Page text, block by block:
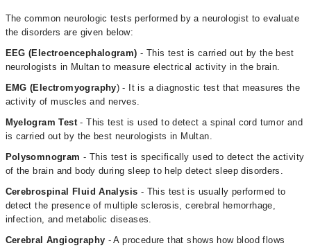
The common neurologic tests performed by a neurologist to evaluate
the disorders are given below:
EEG (Electroencephalogram)- This test is carried out by the best
neurologists in Multan to measure electrical activity in the brain.
EMG (Electromyography) - It is a diagnostic test that measures the
activity of muscles and nerves.
Myelogram Test- This test is used to detect a spinal cord tumor and
is carried out by the best neurologists in Multan.
Polysomnogram - This test is specifically used to detect the activity
of the brain and body during sleep to help detect sleep disorders.
Cerebrospinal Fluid Analysis - This test is usually performed to
detect the presence of multiple sclerosis, cerebral hemorrhage,
infection, and metabolic diseases.
Cerebral Angiography - A procedure that shows how blood flows